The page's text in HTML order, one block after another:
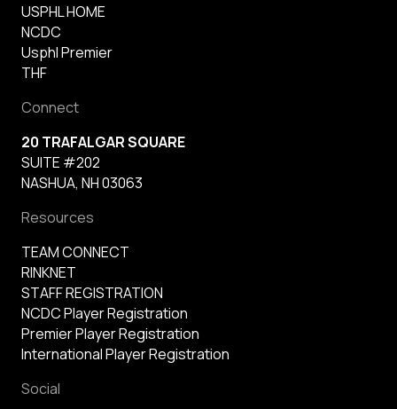
USPHL HOME
NCDC
Usphl Premier
THF
Connect
20 TRAFALGAR SQUARE
SUITE #202
NASHUA, NH 03063
Resources
TEAM CONNECT
RINKNET
STAFF REGISTRATION
NCDC Player Registration
Premier Player Registration
International Player Registration
Social